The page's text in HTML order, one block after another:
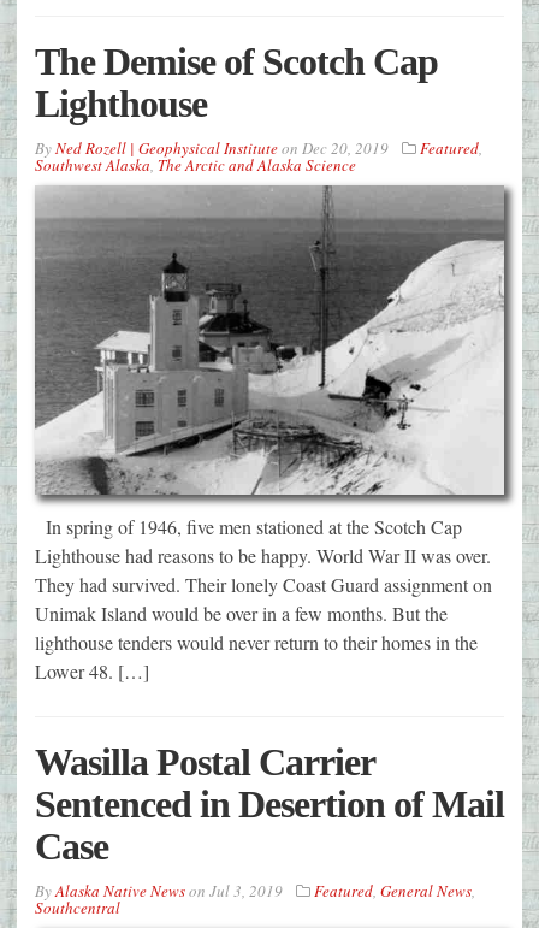
The Demise of Scotch Cap
Lighthouse
ByNed Rozell | Geophysical Instituteon Dec 20, 2019 Featured
Southwest Alaska The Arctic and Alaska Science
In spring of 1946, five men stationed at the Scotch Cap
Lighthouse had reasons to be happy. World War II was over.
They had survived. Their lonely Coast Guard assignment on
Unimak Island would be over in a few months. But the
lighthouse tenders would never return to their homes in the
Lower 48. […]
Wasilla Postal Carrier
Sentenced in Desertion of Mail
Case
ByAlaska Native Newson Jul 3, 2019 Featured, General News,
Southcentral